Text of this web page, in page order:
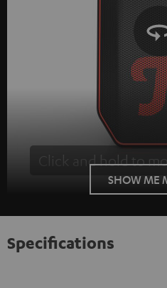
Click and hold toTap to
SHOW ME
Specifications